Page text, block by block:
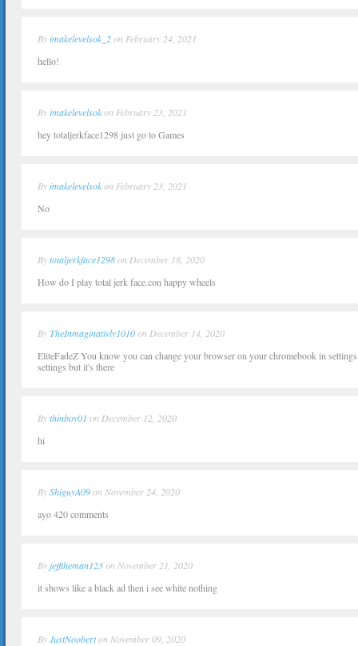
Byimakelevelsok_2on February 24, 2021
hello!
Byimakelevelsokon February 23, 2021
hey totaljerkface1298 just go to Games
Byimakelevelsokon February 23, 2021
No
Bytotaljerkface1298on December 18, 2020
How do I play total jerk face.con happy wheels
ByTheInmaginativly1010on December 14, 2020
EliteFadeZ You know you can change your browser on your chromebook in
settings but it's there
Bythinboy01 on December 12, 2020
hi
ByShiguyA09on November 24, 2020
ayo 420 comments
By jefftheman123on November 21, 2020
it shows like a black ad then i see white nothing
ByJustNooberton November 09, 2020